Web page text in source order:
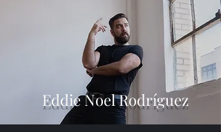
Eddie Noel Rodríguez